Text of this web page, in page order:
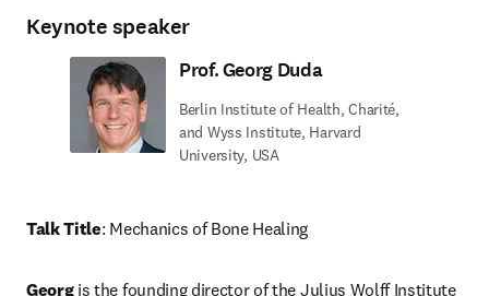
Keynote speaker
Prof. Georg Duda
Berlin Institute of Health, Charité,
and Wyss Institute, Harvard
University, USA
Talk Title: Mechanics of Bone Healing
Georg is the founding director of the Julius Wolff Institute